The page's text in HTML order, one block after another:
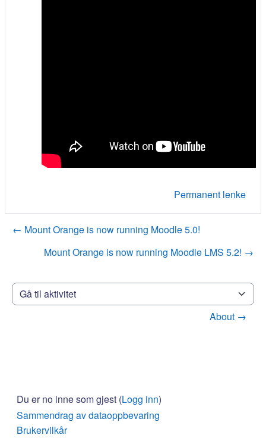
Permanent lenke
← Mount Orange is now running Moodle 5.0!
Mount Orange is now running Moodle LMS 5.2! →
Gå til aktivitet
About →
Du er no inne som gjest (Logg inn)
Sammendrag av dataoppbevaring
Brukervilkår